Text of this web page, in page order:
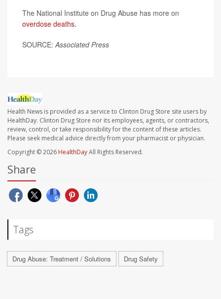
The National Institute on Drug Abuse has more on
overdose deaths.
SOURCE:Associated Press
Health News is provided as a service to Clinton Drug Store site users by
HealthDay. Clinton Drug Store nor its employees, agents, or contractors,
review, control, or take responsibility for the content of these articles.
Please seek medical advice directly from your pharmacist or physician.
Copyright © 2026 HealthDayAll Rights Reserved.
Share
Tags
Drug Abuse: Treatment / Solutions Drug Safety